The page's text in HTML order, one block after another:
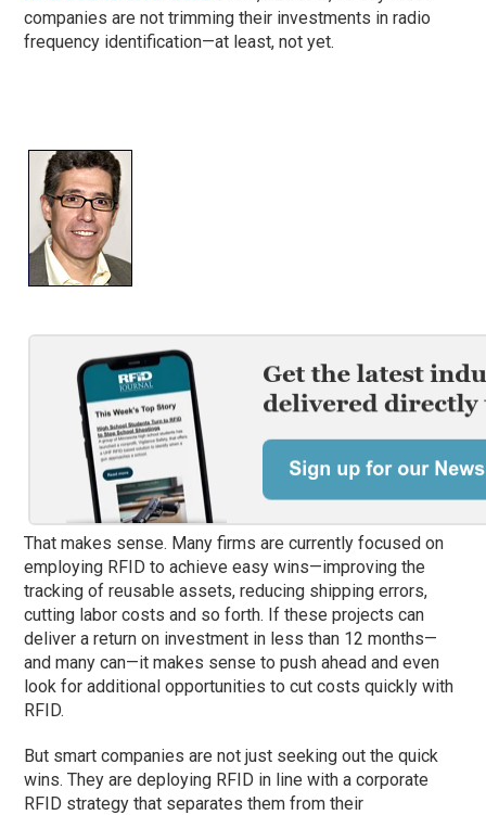
companies are not trimming their investments in radio
frequency identification—at least, not yet.
That makes sense. Many firms are currently focused on
employing RFID to achieve easy wins—improving the
tracking of reusable assets, reducing shipping errors,
cutting labor costs and so forth. If these projects can
deliver a return on investment in less than 12 months—
and many can—it makes sense to push ahead and even
look for additional opportunities to cut costs quickly with
RFID.
But smart companies are not just seeking out the quick
wins. They are deploying RFID in line with a corporate
RFID strategy that separates them from their